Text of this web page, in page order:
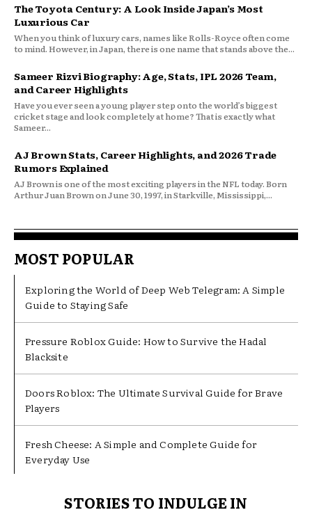
The Toyota Century: A Look Inside Japan’s Most
Luxurious Car
When you think of luxury cars, names like Rolls-Royce often come
to mind. However, in Japan, there is one name that stands above the...
Sameer Rizvi Biography: Age, Stats, IPL 2026 Team,
and Career Highlights
Have you ever seen a young player step onto the world’s biggest
cricket stage and look completely at home? That is exactly what
Sameer...
AJ Brown Stats, Career Highlights, and 2026 Trade
Rumors Explained
AJ Brown is one of the most exciting players in the NFL today. Born
Arthur Juan Brown on June 30, 1997, in Starkville, Mississippi,...
MOST POPULAR
Exploring the World of Deep Web Telegram: A Simple
Guide to Staying Safe
Pressure Roblox Guide: How to Survive the Hadal
Blacksite
Doors Roblox: The Ultimate Survival Guide for Brave
Players
Fresh Cheese: A Simple and Complete Guide for
Everyday Use
STORIES TO INDULGE IN